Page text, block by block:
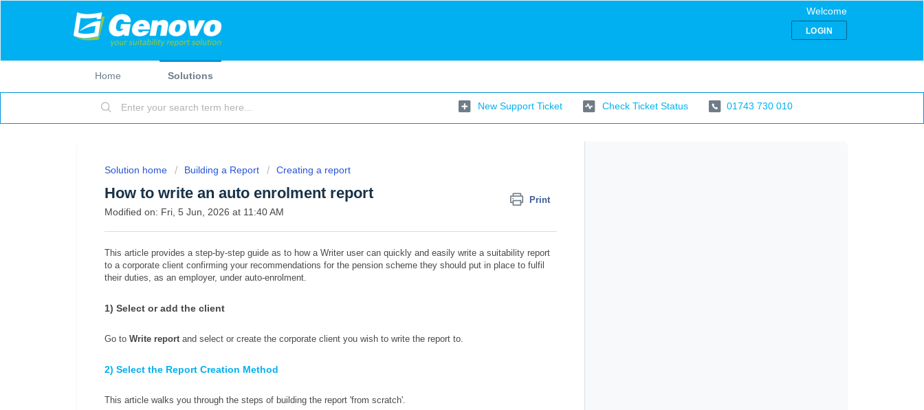
Welcome
LOGIN
Home Solutions
New Support Ticket Check Ticket Status 01743 730 010
Solution home Building a Report Creating a report
How to write an auto enrolment report Print
Modified on: Fri, 5 Jun, 2026 at 11:40 AM
This article provides a step-by-step guide as to how a Writer user can quickly and easily write a suitability report
to a corporate client confirming your recommendations for the pension scheme they should put in place to fulfil
their duties, as an employer, under auto-enrolment.
1) Select or add the client
Go to Write report and select or create the corporate client you wish to write the report to.
2) Select the Report Creation Method
This article walks you through the steps of building the report 'from scratch'.